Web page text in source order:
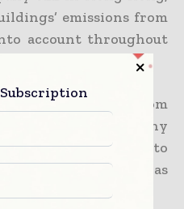
emissions from
account throughout
Heather Winsor from
based company
options available to
costs as well as